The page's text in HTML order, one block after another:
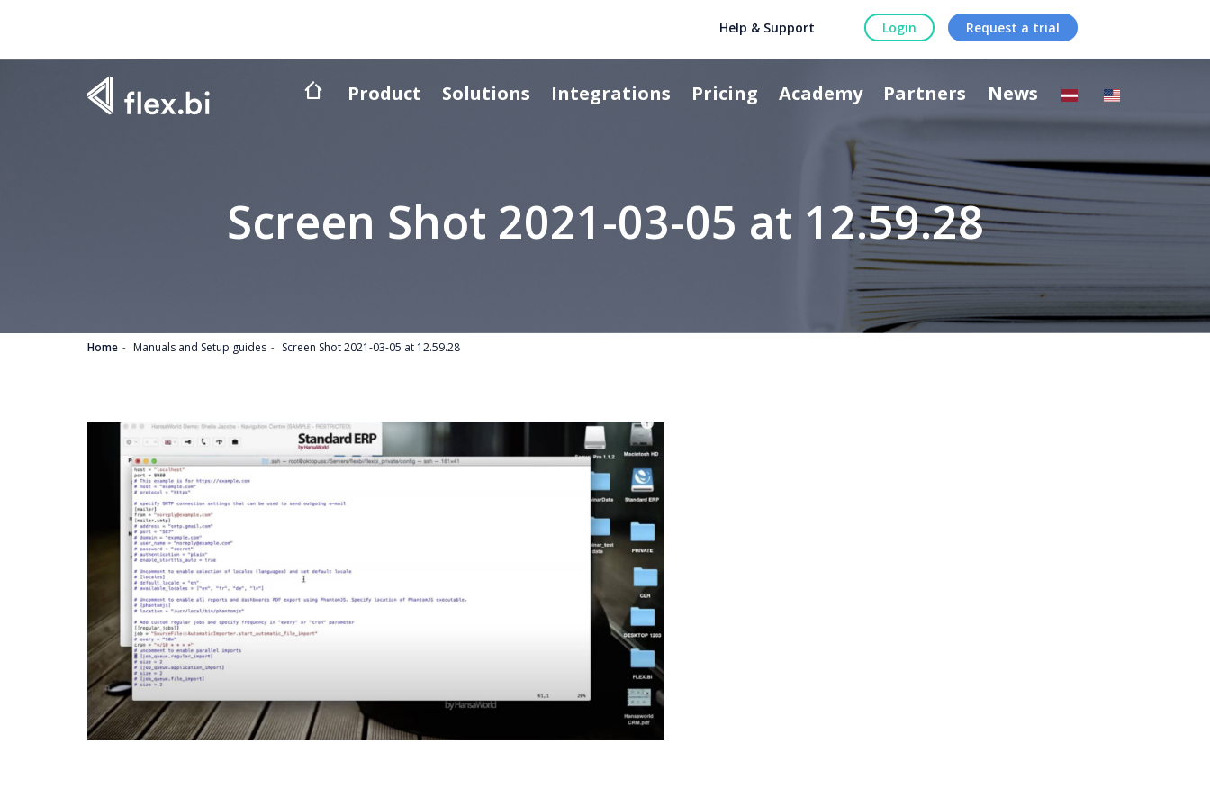
Help & Support Login Request a trial
Product Solutions Integrations Pricing Academy Partners News
Screen Shot 2021-03-05 at 12.59.28
Home Manuals and Setup guides Screen Shot 2021-03-05 at 12.59.28